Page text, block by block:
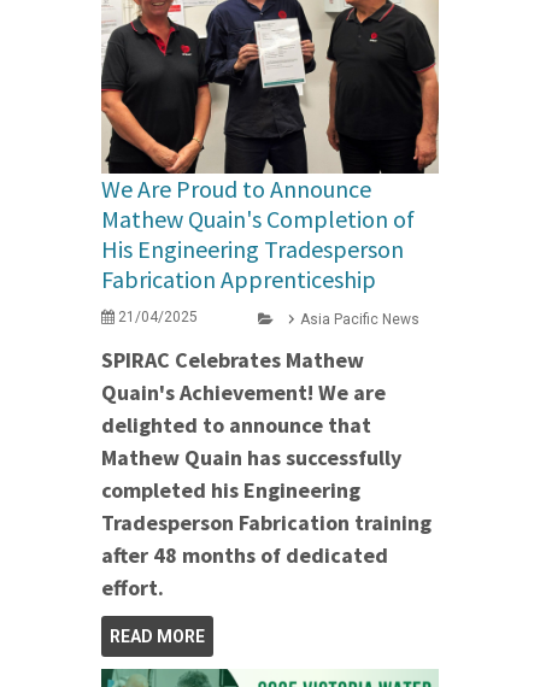
We Are Proud to Announce
Mathew Quain's Completion of
His Engineering Tradesperson
Fabrication Apprenticeship
21/04/2025 Asia Pacific News
SPIRAC Celebrates Mathew
Quain's Achievement! We are
delighted to announce that
Mathew Quain has successfully
completed his Engineering
Tradesperson Fabrication training
after 48 months of dedicated
effort.
READ MORE